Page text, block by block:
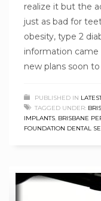
realize it but the
just as bad for
obesity, type 2
information
new plans soon
PUBLISHED IN
TAGGED UNDER:
IMPLANTS BRISBANE
FOUNDATION DENTAL